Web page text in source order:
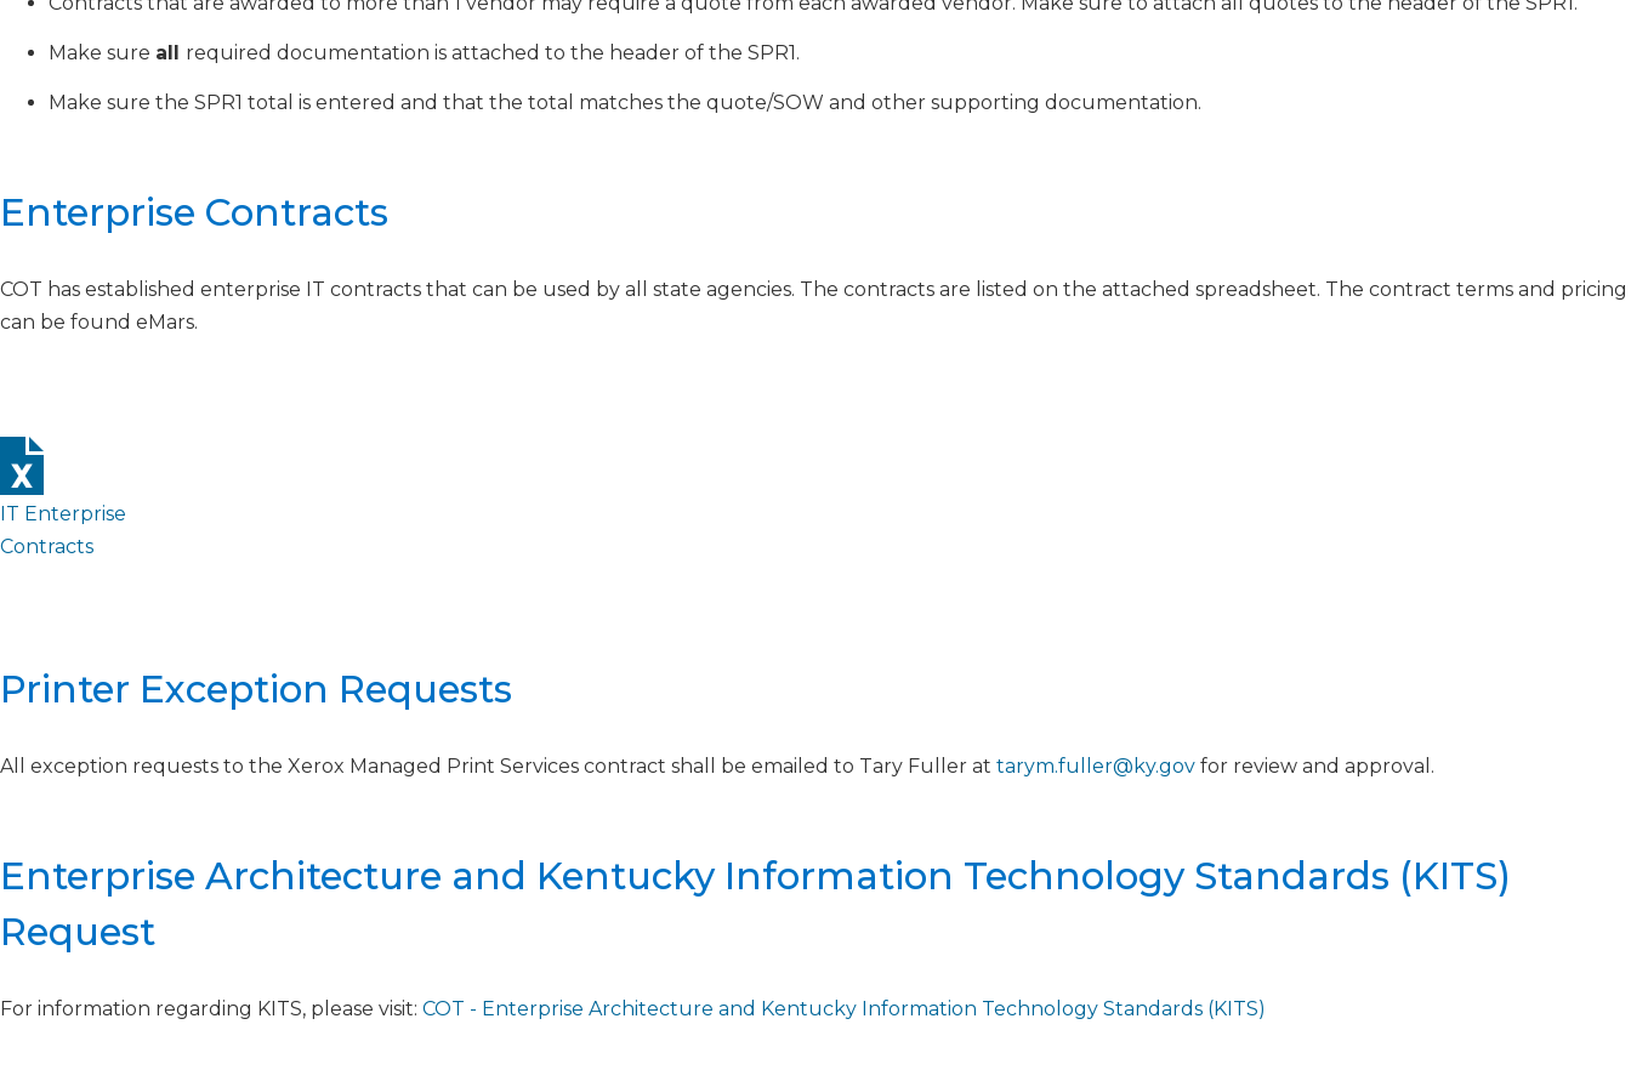
Make sure all required documentation is attached to the header of the SPR1.
Make sure the SPR1 total is entered and that the total matches the quote/SOW and other supporting documentation.
Enterprise Contracts
COT has established enterprise IT contracts that can be used by all state agencies. The contracts are listed on the attached spreadsheet. The contract terms and pricing
can be found eMars.
IT Enterprise
Contracts
Printer Exception Requests​
All exception requests to the Xerox Managed Print Services contract shall be emailed to Tary Fuller at tarym.fuller@ky.gov for review and approval.
Enterprise Architecture and Kentucky Information Technology Standards (KITS)
Request
For information regarding KITS, please visit: COT - Enterprise Architecture and Kentucky Information Technology Standards (KITS)